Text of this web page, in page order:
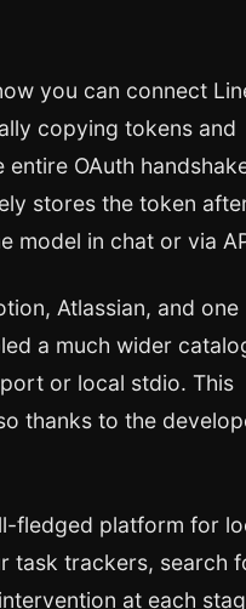
you can connect
copying tokens and
OAuth
stores the token
model in chat or via
Atlassian, and one
a much wider
or local stdio. This
thanks to the
fledged platform for
task trackers, search
at each